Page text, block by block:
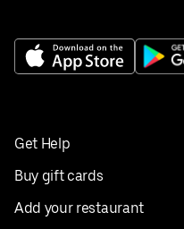
Get Help
Buy gift cards
Add your restaurant